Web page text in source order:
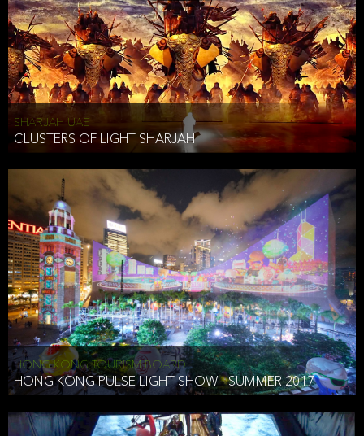
SHARJAH UAE
CLUSTERS OF LIGHT SHARJAH
HONG KONG TOURISM BOARD
HONG KONG PULSE LIGHT SHOW - SUMMER 2017